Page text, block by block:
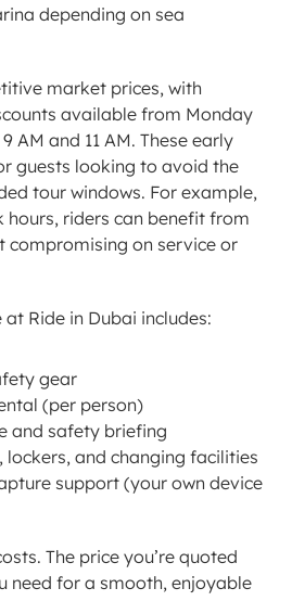
depending on sea
market prices, with
available from Monday
AM and 11 AM. These early
guests looking to avoid the
tour windows. For example,
riders can benefit from
compromising on service or
Ride in Dubai includes:
gear
(per person)
and safety briefing
lockers, and changing facilities
support (your own device
The price you’re quoted
need for a smooth, enjoyable